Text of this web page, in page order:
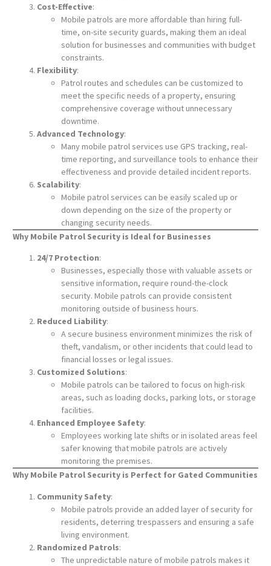
Cost-Effective:
Mobile patrols are more affordable than hiring full-
time, on-site security guards, making them an ideal
solution for businesses and communities with budget
constraints.
Flexibility:
Patrol routes and schedules can be customized to
meet the specific needs of a property, ensuring
comprehensive coverage without unnecessary
downtime.
Advanced Technology:
Many mobile patrol services use GPS tracking, real-
time reporting, and surveillance tools to enhance their
effectiveness and provide detailed incident reports.
Scalability:
Mobile patrol services can be easily scaled up or
down depending on the size of the property or
changing security needs.
Why Mobile Patrol Security is Ideal for Businesses
24/7 Protection:
Businesses, especially those with valuable assets or
sensitive information, require round-the-clock
security. Mobile patrols can provide consistent
monitoring outside of business hours.
Reduced Liability:
A secure business environment minimizes the risk of
theft, vandalism, or other incidents that could lead to
financial losses or legal issues.
Customized Solutions:
Mobile patrols can be tailored to focus on high-risk
areas, such as loading docks, parking lots, or storage
facilities.
Enhanced Employee Safety:
Employees working late shifts or in isolated areas feel
safer knowing that mobile patrols are actively
monitoring the premises.
Why Mobile Patrol Security is Perfect for Gated Communities
Community Safety:
Mobile patrols provide an added layer of security for
residents, deterring trespassers and ensuring a safe
living environment.
Randomized Patrols:
The unpredictable nature of mobile patrols makes it